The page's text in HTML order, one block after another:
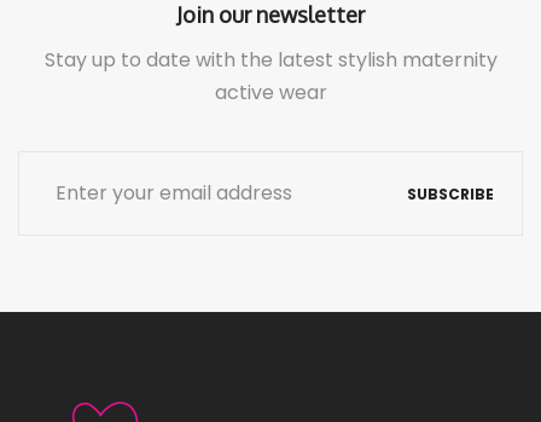
Join our newsletter
Stay up to date with the latest stylish maternity
active wear
SUBSCRIBE